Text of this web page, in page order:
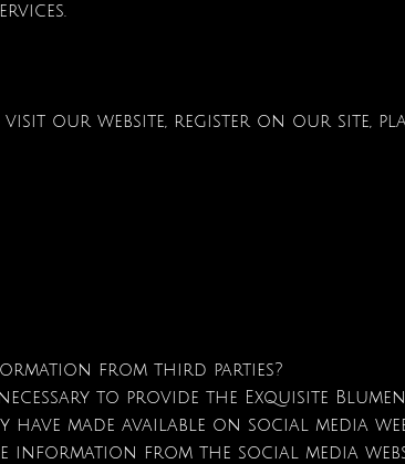
our website, register on our site,
from third parties?
to provide the Exquisite
made available on social media
information from the social media